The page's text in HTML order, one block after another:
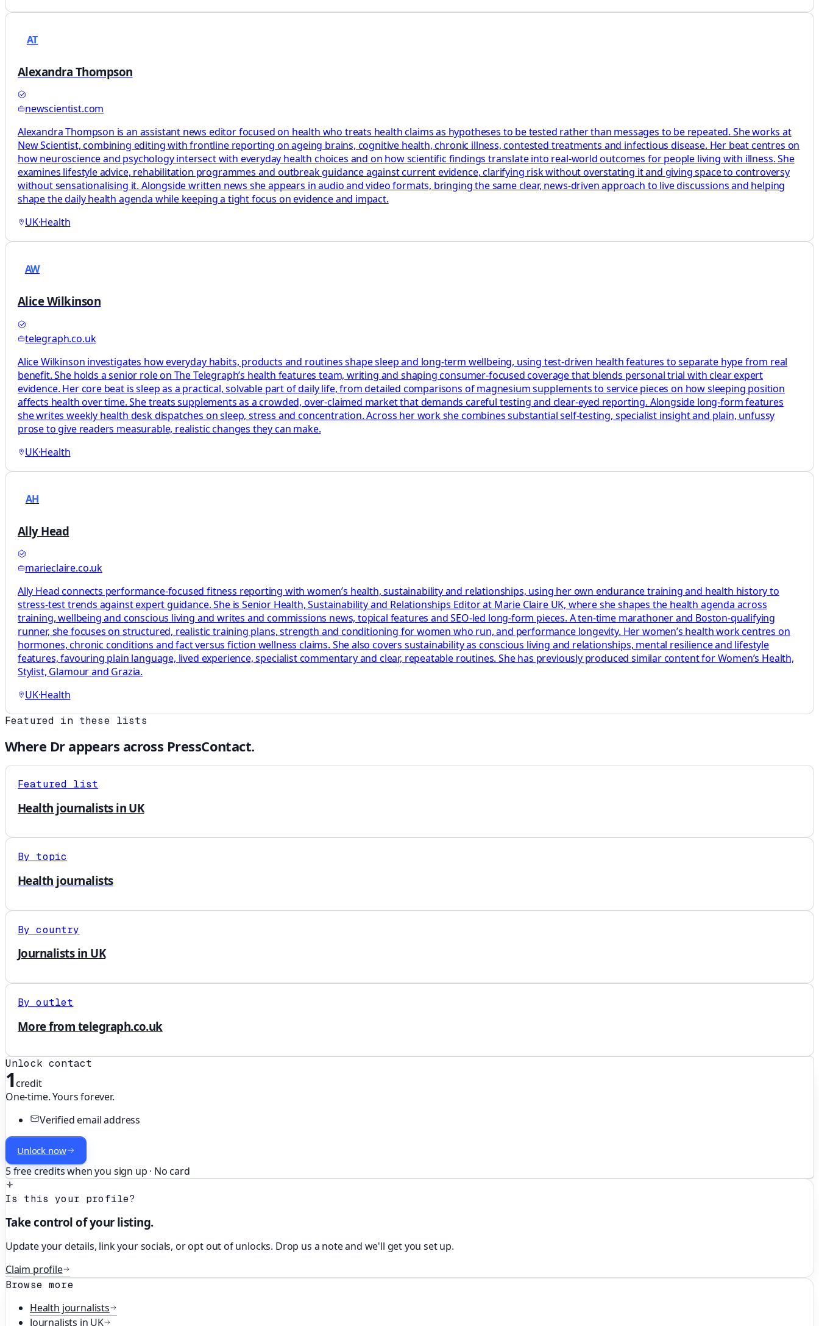
AT
Alexandra Thompson
newscientist.com
Alexandra Thompson is an assistant news editor focused on health who treats health claims as hypotheses to be tested rather than messages to be repeated. She works at
New Scientist, combining editing with frontline reporting on ageing brains, cognitive health, chronic illness, contested treatments and infectious disease. Her beat centres on
how neuroscience and psychology intersect with everyday health choices and on how scientific findings translate into real-world outcomes for people living with illness. She
examines lifestyle advice, rehabilitation programmes and outbreak guidance against current evidence, clarifying risk without overstating it and giving space to controversy
without sensationalising it. Alongside written news she appears in audio and video formats, bringing the same clear, news-driven approach to live discussions and helping
shape the daily health agenda while keeping a tight focus on evidence and impact.
UK·Health
AW
Alice Wilkinson
telegraph.co.uk
Alice Wilkinson investigates how everyday habits, products and routines shape sleep and long-term wellbeing, using test-driven health features to separate hype from real
benefit. She holds a senior role on The Telegraph’s health features team, writing and shaping consumer-focused coverage that blends personal trial with clear expert
evidence. Her core beat is sleep as a practical, solvable part of daily life, from detailed comparisons of magnesium supplements to service pieces on how sleeping position
affects health over time. She treats supplements as a crowded, over-claimed market that demands careful testing and clear-eyed reporting. Alongside long-form features
she writes weekly health desk dispatches on sleep, stress and concentration. Across her work she combines substantial self-testing, specialist insight and plain, unfussy
prose to give readers measurable, realistic changes they can make.
UK·Health
AH
Ally Head
marieclaire.co.uk
Ally Head connects performance-focused fitness reporting with women’s health, sustainability and relationships, using her own endurance training and health history to
stress-test trends against expert guidance. She is Senior Health, Sustainability and Relationships Editor at Marie Claire UK, where she shapes the health agenda across
training, wellbeing and conscious living and writes and commissions news, topical features and SEO-led long-form pieces. A ten-time marathoner and Boston-qualifying
runner, she focuses on structured, realistic training plans, strength and conditioning for women who run, and performance longevity. Her women’s health work centres on
hormones, chronic conditions and fact versus fiction wellness claims. She also covers sustainability as conscious living and relationships, mental resilience and lifestyle
features, favouring plain language, lived experience, specialist commentary and clear, repeatable routines. She has previously produced similar content for Women’s Health,
Stylist, Glamour and Grazia.
UK·Health
Featured in these lists
Where Drappears across PressContact.
Featured list
Health journalists in UK
By topic
Health journalists
By country
Journalists in UK
By outlet
More from telegraph.co.uk
Unlock contact
1credit
One-time. Yours forever.
Verified email address
Unlock now
5 free credits when you sign up · No card
Is this your profile?
Take control of your listing.
Update your details, link your socials, or opt out of unlocks. Drop us a note and we'll get you set up.
Claim profile
Browse more
Health journalists
Journalists in UK